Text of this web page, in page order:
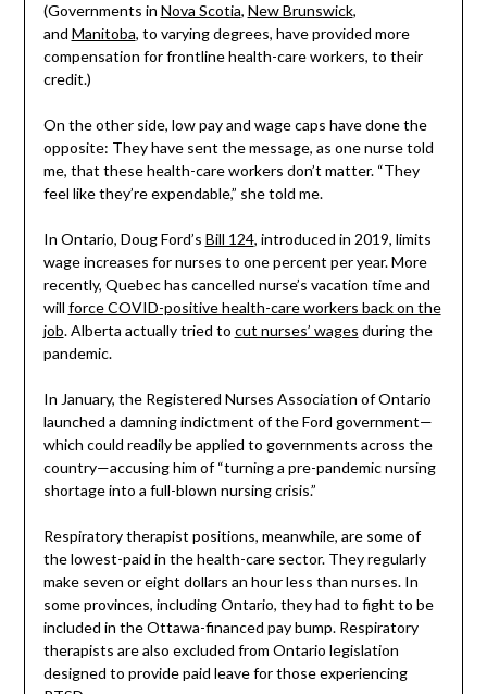
(Governments in Nova Scotia, New Brunswick,
and Manitoba, to varying degrees, have provided more
compensation for frontline health-care workers, to their
credit.)
On the other side, low pay and wage caps have done the
opposite: They have sent the message, as one nurse told
me, that these health-care workers don’t matter. “They
feel like they’re expendable,” she told me.
In Ontario, Doug Ford’s Bill 124, introduced in 2019, limits
wage increases for nurses to one percent per year. More
recently, Quebec has cancelled nurse’s vacation time and
will force COVID-positive health-care workers back on the
job. Alberta actually tried to cut nurses’ wages during the
pandemic.
In January, the Registered Nurses Association of Ontario
launched a damning indictment of the Ford government—
which could readily be applied to governments across the
country—accusing him of “turning a pre-pandemic nursing
shortage into a full-blown nursing crisis.”
Respiratory therapist positions, meanwhile, are some of
the lowest-paid in the health-care sector. They regularly
make seven or eight dollars an hour less than nurses. In
some provinces, including Ontario, they had to fight to be
included in the Ottawa-financed pay bump. Respiratory
therapists are also excluded from Ontario legislation
designed to provide paid leave for those experiencing